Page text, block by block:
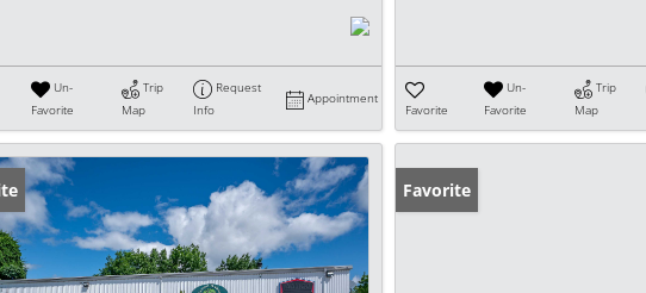
Un-
Favorite
Trip
Map
Request
Info
Appointment
Favorite
Un-
Favorite
Trip
Map
Favorite